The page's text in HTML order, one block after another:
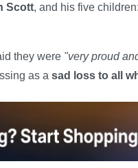
Scott, and his five
they were "very proud
as a sad loss to all